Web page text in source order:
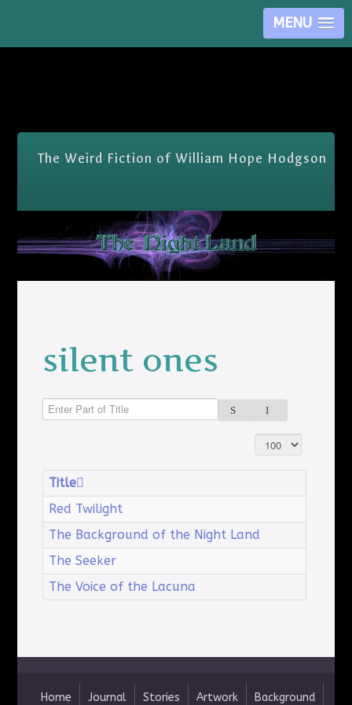
MENU
The Weird Fiction of William Hope Hodgson
silent ones
Enter Part of Title
Display #
Title
Red Twilight
The Background of the Night Land
The Seeker
The Voice of the Lacuna
Home Journal Stories Artwork Background